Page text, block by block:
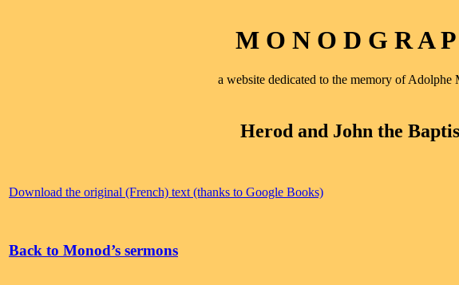
M O N O D G R A
a website dedicated to the memory of Adolphe
Herod and John the
Download the original (French) text (thanks to Google Books)
Back to Monod’s sermons